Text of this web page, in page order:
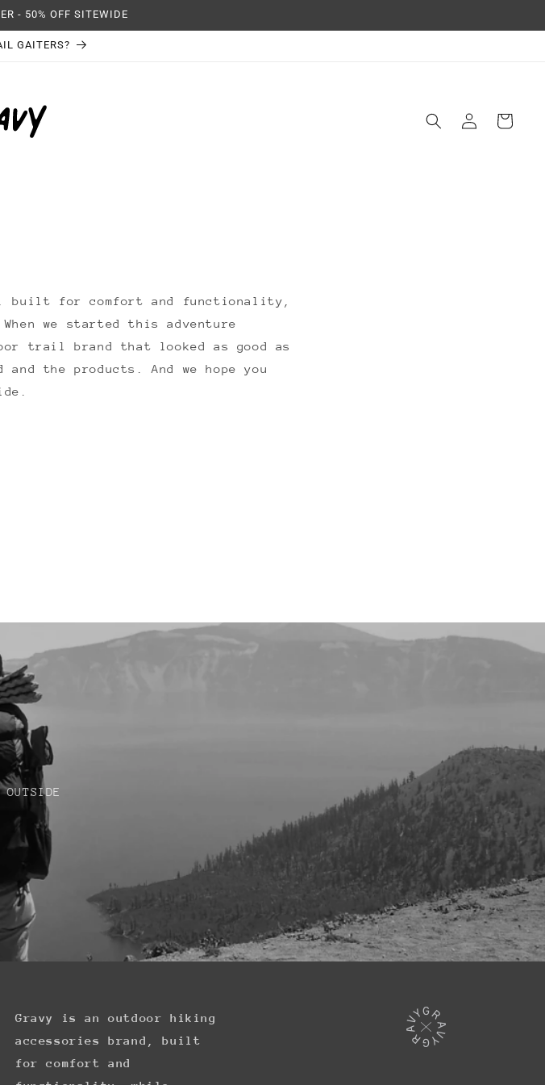
- 50% OFF SITEWIDE
GAITERS?
Log
in
Cart
built for comfort and functionality,
we started this adventure
trail brand that looked as good as
the products. And we hope you
Gravy is an outdoor hiking
accessories brand, built
for comfort and